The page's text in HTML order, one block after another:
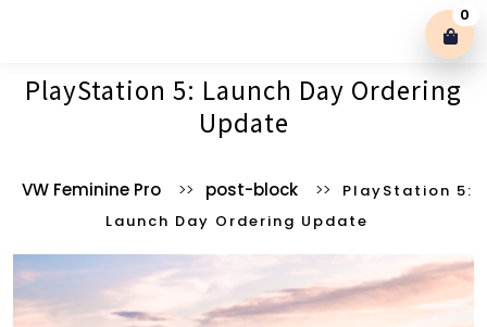
Blog With No Sidebar
Blog Right Sidebar
0
PlayStation 5: Launch Day Ordering
Update
VW Feminine Pro >> post-block >>
PlayStation 5:
Launch Day Ordering Update